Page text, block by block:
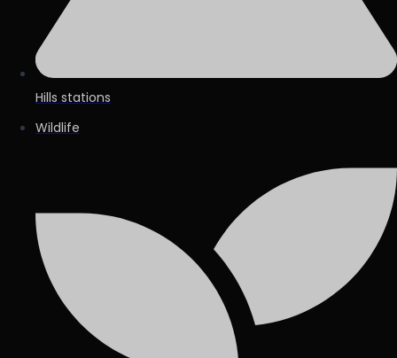
Hills stations
Wildlife